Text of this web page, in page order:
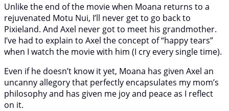
Unlike the end of the movie when Moana returns to a
rejuvenated Motu Nui, I’ll never get to go back to
Pixieland. And Axel never got to meet his grandmother.
I’ve had to explain to Axel the concept of “happy tears”
when I watch the movie with him (I cry every single time).
Even if he doesn’t know it yet, Moana has given Axel an
uncanny allegory that perfectly encapsulates my mom’s
philosophy and has given me joy and peace as I reflect
on it.